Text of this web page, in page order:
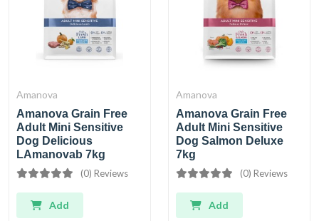
Amanova
Amanova Grain Free
Adult Mini Sensitive
Dog Delicious
LAmanovab 7kg
(0) Reviews
Add
Amanova
Amanova Grain Free
Adult Mini Sensitive
Dog Salmon Deluxe
7kg
(0) Reviews
Add